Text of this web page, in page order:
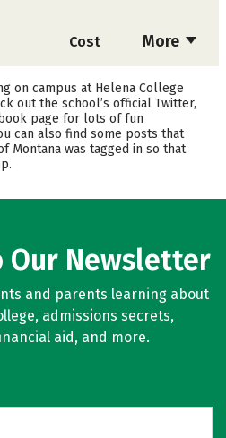
More
Cost
Careers
on campus at Helena College
out the school’s official Twitter,
page for lots of fun
can also find some posts that
Montana was tagged in so that
Our Newsletter
and parents learning about
admissions secrets,
aid, and more.